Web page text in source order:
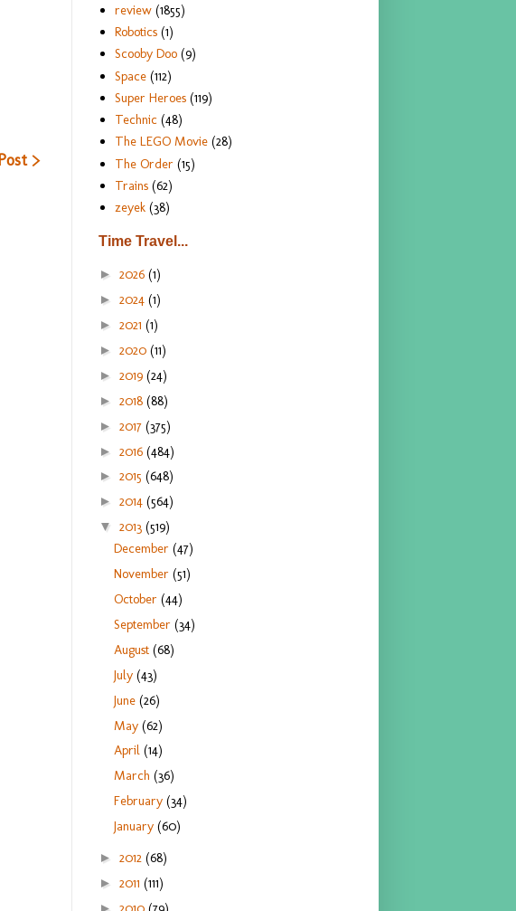
>
review (1855)
Robotics (1)
Scooby Doo (9)
Space (112)
Super Heroes (119)
Technic (48)
The LEGO Movie (28)
The Order (15)
Trains (62)
zeyek (38)
Time Travel...
► 2026 (1)
► 2024 (1)
► 2021 (1)
► 2020 (11)
► 2019 (24)
► 2018 (88)
► 2017 (375)
► 2016 (484)
► 2015 (648)
► 2014 (564)
▼ 2013 (519)
December(47)
November(51)
October(44)
September(34)
August(68)
July(43)
June(26)
May(62)
April(14)
March(36)
February(34)
January(60)
► 2012 (68)
► 2011 (111)